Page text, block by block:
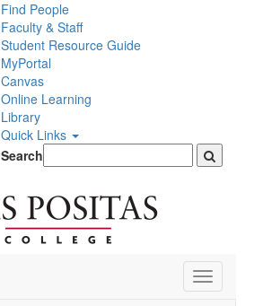
Find People
Faculty & Staff
Student Resource Guide
MyPortal
Canvas
Online Learning
Library
Quick Links
Search
Toggle
navigation